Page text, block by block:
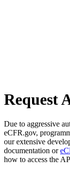
Request
Due to aggressive
eCFR.gov,
our extensive
documentation or
how to access the